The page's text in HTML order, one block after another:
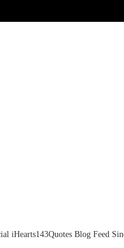
iHearts143Quotes Blog Feed